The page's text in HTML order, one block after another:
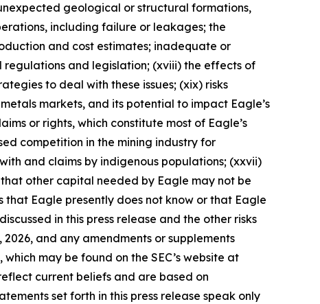
geological or structural formations,
including failure or leakages; the
and cost estimates; inadequate or
regulations and legislation; (xviii) the effects of
to deal with these issues; (xix) risks
markets, and its potential to impact Eagle’s
or rights, which constitute most of Eagle’s
competition in the mining industry for
and claims by indigenous populations; (xxvii)
other capital needed by Eagle may not be
Eagle presently does not know or that Eagle
in this press release and the other risks
and any amendments or supplements
may be found on the SEC’s website at
current beliefs and are based on
set forth in this press release speak only